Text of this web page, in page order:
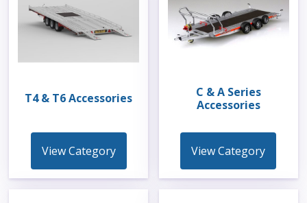
T4 & T6 Accessories
View Category
C & A Series
Accessories
View Category